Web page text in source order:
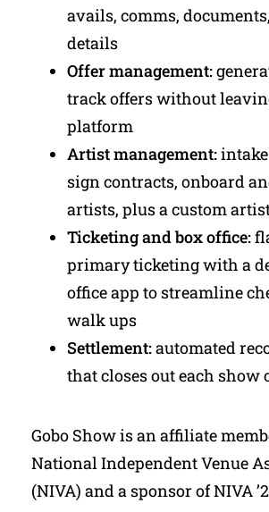
avails, comms,
details
Offer management:
track offers without
platform
Artist management:
sign contracts, onboard
artists, plus a custom
Ticketing and box office:
primary ticketing with a
office app to streamline
walk ups
Settlement:automated
that closes out each show
Gobo Show is an affiliate
National Independent Venue
(NIVA) and a sponsor of NIVA